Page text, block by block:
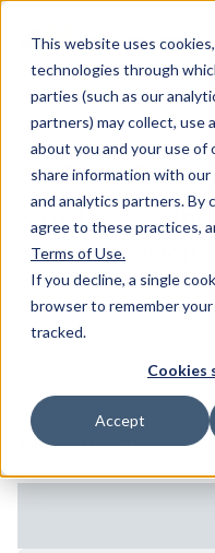
This website uses
technologies through
parties (such as our
partners) may collect, use
about you and your use of
share information with our
and analytics partners.By
agree to these practices,
Terms of Use.
If you decline, a single
browser to remember
tracked.
Cookies
Accept
Skip to main content
MW Components
Extension Springs Regular
80101SCS - 2
Steel Extension
Configure & Buy
Inventory:
Estimated Lead Time